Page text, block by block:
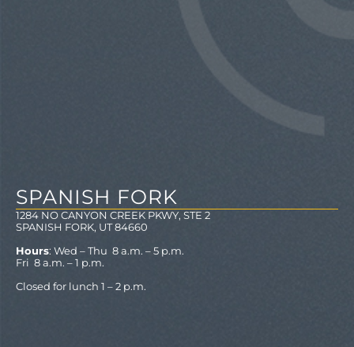
SPANISH FORK
1284 NO CANYON CREEK PKWY, STE 2
SPANISH FORK, UT 84660
Hours: Wed – Thu 8 a.m. – 5 p.m.
Fri 8 a.m. – 1 p.m.
Closed for lunch 1 – 2 p.m.